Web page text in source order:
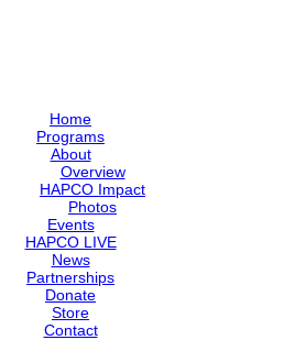
Home
Programs
About
Overview
HAPCO Impact
Photos
Events
HAPCO LIVE
News
Partnerships
Donate
Store
Contact